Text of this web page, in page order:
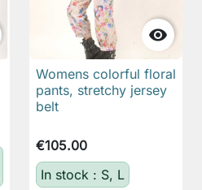

Womens colorful floral
pants, stretchy jersey
belt
€105.00
In stock : S, L